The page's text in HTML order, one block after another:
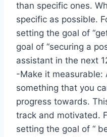
than specific ones.
specific as possible.
setting the goal of
goal of “securing a
assistant in the next
-Make it measurable:
something that you
progress towards.
track and motivated.
setting the goal of “